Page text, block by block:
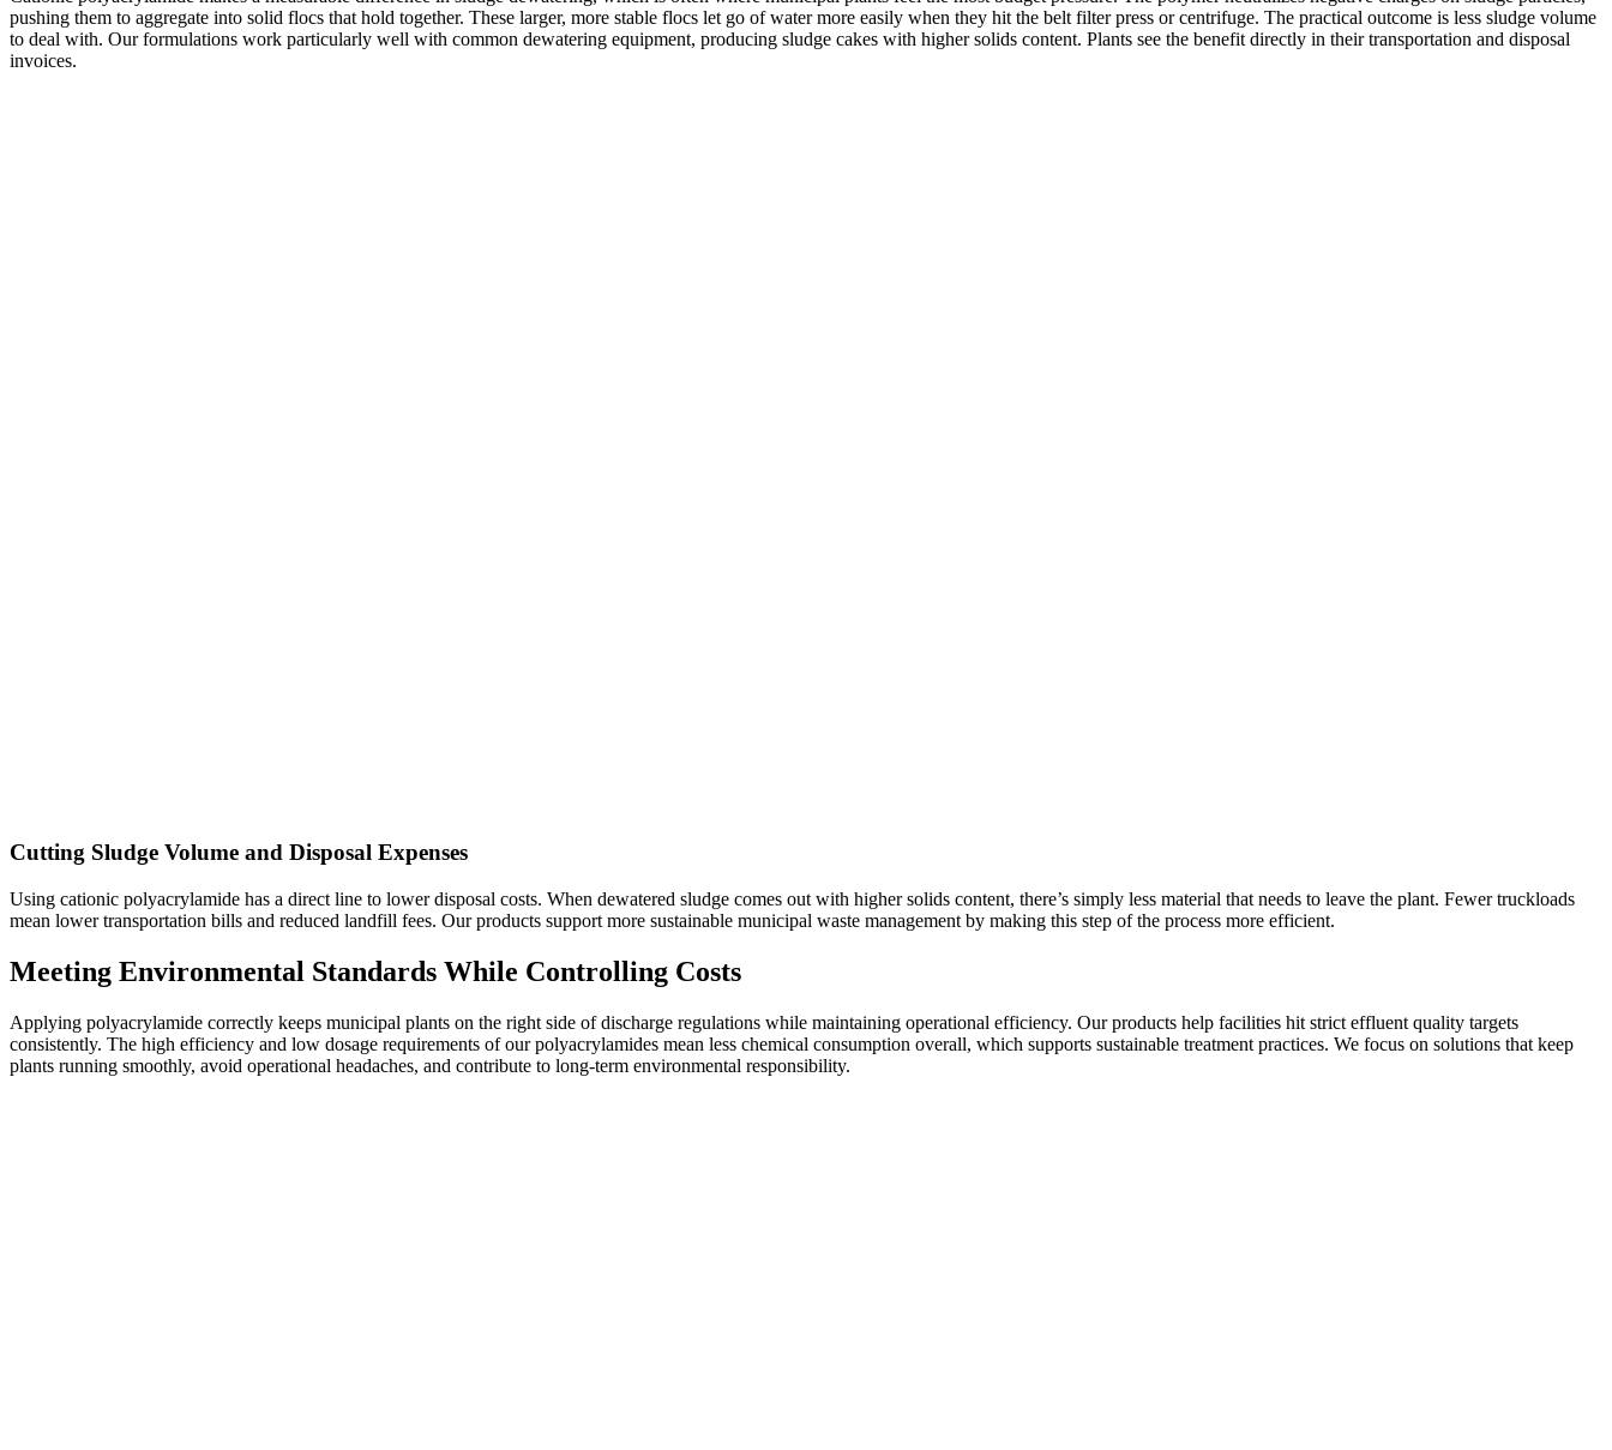
pushing them to aggregate into solid flocs that hold together. These larger, more stable flocs let go of water more easily when they hit the belt filter press or centrifuge. The practical outcome is less sludge volume
to deal with. Our formulations work particularly well with common dewatering equipment, producing sludge cakes with higher solids content. Plants see the benefit directly in their transportation and disposal
invoices.
Cutting Sludge Volume and Disposal Expenses
Using cationic polyacrylamide has a direct line to lower disposal costs. When dewatered sludge comes out with higher solids content, there’s simply less material that needs to leave the plant. Fewer truckloads
mean lower transportation bills and reduced landfill fees. Our products support more sustainable municipal waste management by making this step of the process more efficient.
Meeting Environmental Standards While Controlling Costs
Applying polyacrylamide correctly keeps municipal plants on the right side of discharge regulations while maintaining operational efficiency. Our products help facilities hit strict effluent quality targets
consistently. The high efficiency and low dosage requirements of our polyacrylamides mean less chemical consumption overall, which supports sustainable treatment practices. We focus on solutions that keep
plants running smoothly, avoid operational headaches, and contribute to long-term environmental responsibility.